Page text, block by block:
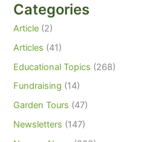
Categories
Article (2)
Articles (41)
Educational Topics (268)
Fundraising (14)
Garden Tours (47)
Newsletters (147)